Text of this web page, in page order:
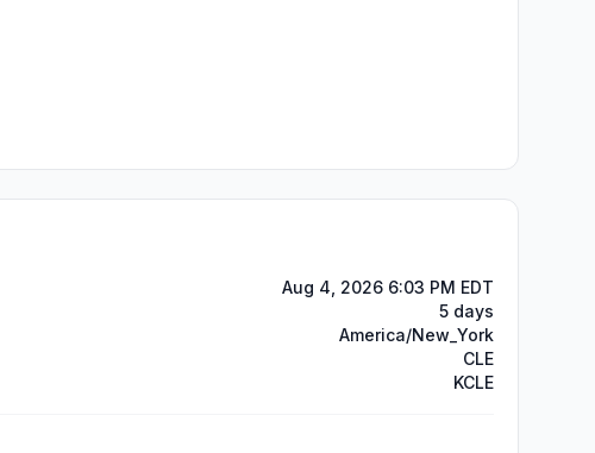
Aug 4, 2026 6:03 PM EDT
5 days
America/New_York
CLE
KCLE